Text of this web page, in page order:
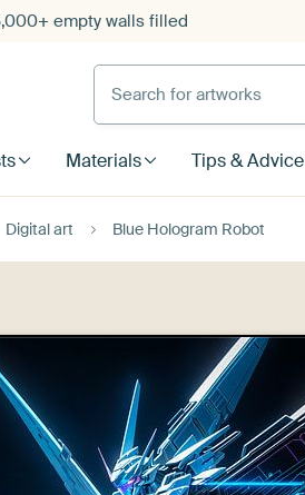
empty walls filled
Search for artworks
Materials Tips & Advice
Digital art Blue Hologram Robot